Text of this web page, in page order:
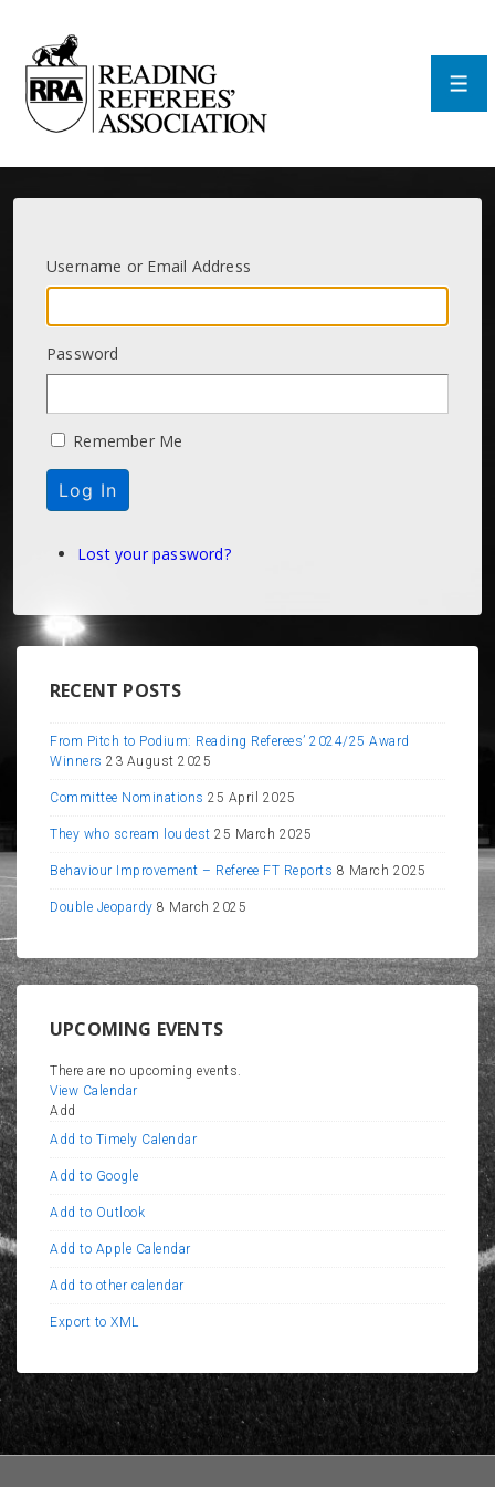
Main
Content
Username or Email Address
Password
Remember Me
Log In
Lost your password?
RECENT POSTS
From Pitch to Podium: Reading Referees’ 2024/25 Award
Winners 23 August 2025
Committee Nominations 25 April 2025
They who scream loudest 25 March 2025
Behaviour Improvement – Referee FT Reports 8 March 2025
Double Jeopardy 8 March 2025
UPCOMING EVENTS
There are no upcoming events.
View Calendar
Add
Add to Timely Calendar
Add to Google
Add to Outlook
Add to Apple Calendar
Add to other calendar
Export to XML